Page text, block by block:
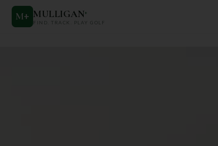
M+ MULLIGAN+
FIND. TRACK. PLAY GOLF